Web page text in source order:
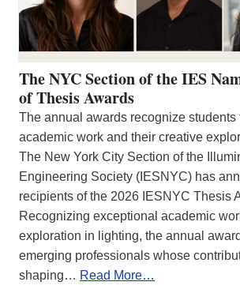
The NYC Section of the IES
of Thesis Awards
The annual awards recognize students
academic work and their creative
The New York City Section of the
Engineering Society (IESNYC) has
recipients of the 2026 IESNYC Thesis
Recognizing exceptional academic
exploration in lighting, the annual
emerging professionals whose
shaping… Read More…